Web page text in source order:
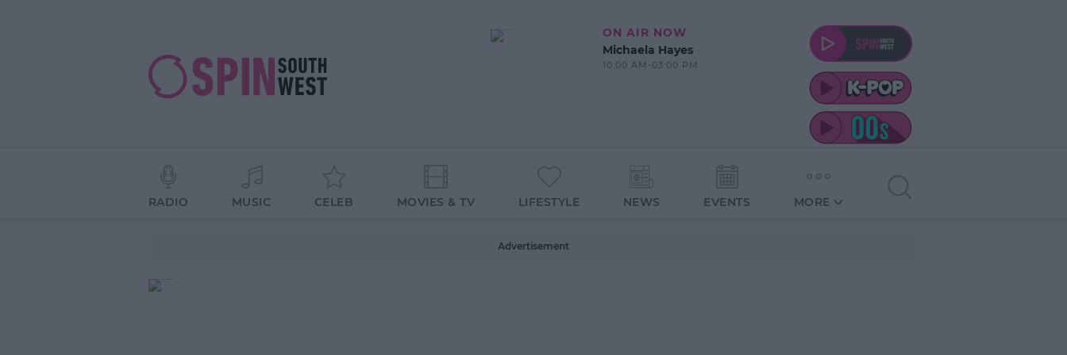
ON AIR NOW
Michaela Hayes
10:00 AM-03:00 PM
RADIO MUSIC CELEB MOVIES & TV LIFESTYLE NEWS EVENTS MORE
Advertisement